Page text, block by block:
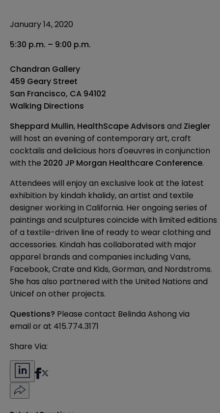
January 14, 2020
5:30 p.m. – 9:00 p.m.
Chandran Gallery
459 Geary Street
San Francisco, CA 94102
Walking Directions
Sheppard Mullin, HealthScape Advisors and Ziegler
will host an evening of contemporary art, craft
cocktails and delicious hors d'oeuvres in conjunction
with the 2020 JP Morgan Healthcare Conference.
Attendees will enjoy an exclusive look at the latest
exhibition by kindah khalidy, an artist and textile
designer working in California. Her ongoing series of
paintings and sculptures coincide with limited editions
of a textile-driven line of ready to wear clothing and
accessories. Kindah has collaborated with major
apparel brands and companies including Vans,
Facebook, Crate and Kids, Gorman, and Nordstroms.
She has also partnered with the United Nations and
Unicef on other projects.
Questions? Please contact Belinda Ashong via
email or at 415.774.3171
Share Via: